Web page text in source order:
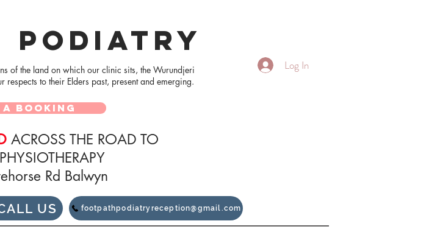
PODIATRY
of the land on which our clinic sits, the Wurundjeri
respects to their Elders past, present and emerging.
Log In
BOOKING
ACROSS THE ROAD TO
Rd Balwyn
US footpathpodiatryreception@gmail.com